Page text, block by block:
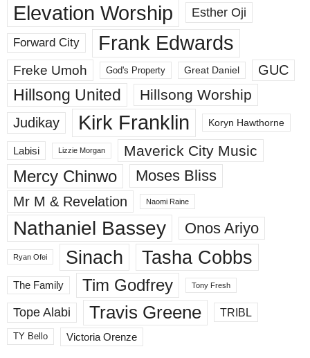
Elevation Worship Esther Oji
Forward City Frank Edwards
Freke Umoh God's Property Great Daniel GUC
Hillsong United Hillsong Worship
Judikay Kirk Franklin Koryn Hawthorne
Labisi Lizzie Morgan Maverick City Music
Mercy Chinwo Moses Bliss
Mr M & Revelation Naomi Raine
Nathaniel Bassey Onos Ariyo
Ryan Ofei Sinach Tasha Cobbs
The Family Tim Godfrey Tony Fresh
Tope Alabi Travis Greene TRIBL
TY Bello Victoria Orenze